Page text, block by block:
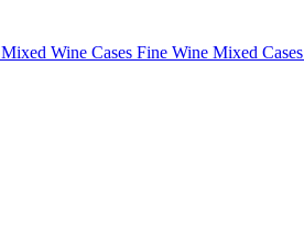
Mixed Wine Cases Fine Wine Mixed Cases